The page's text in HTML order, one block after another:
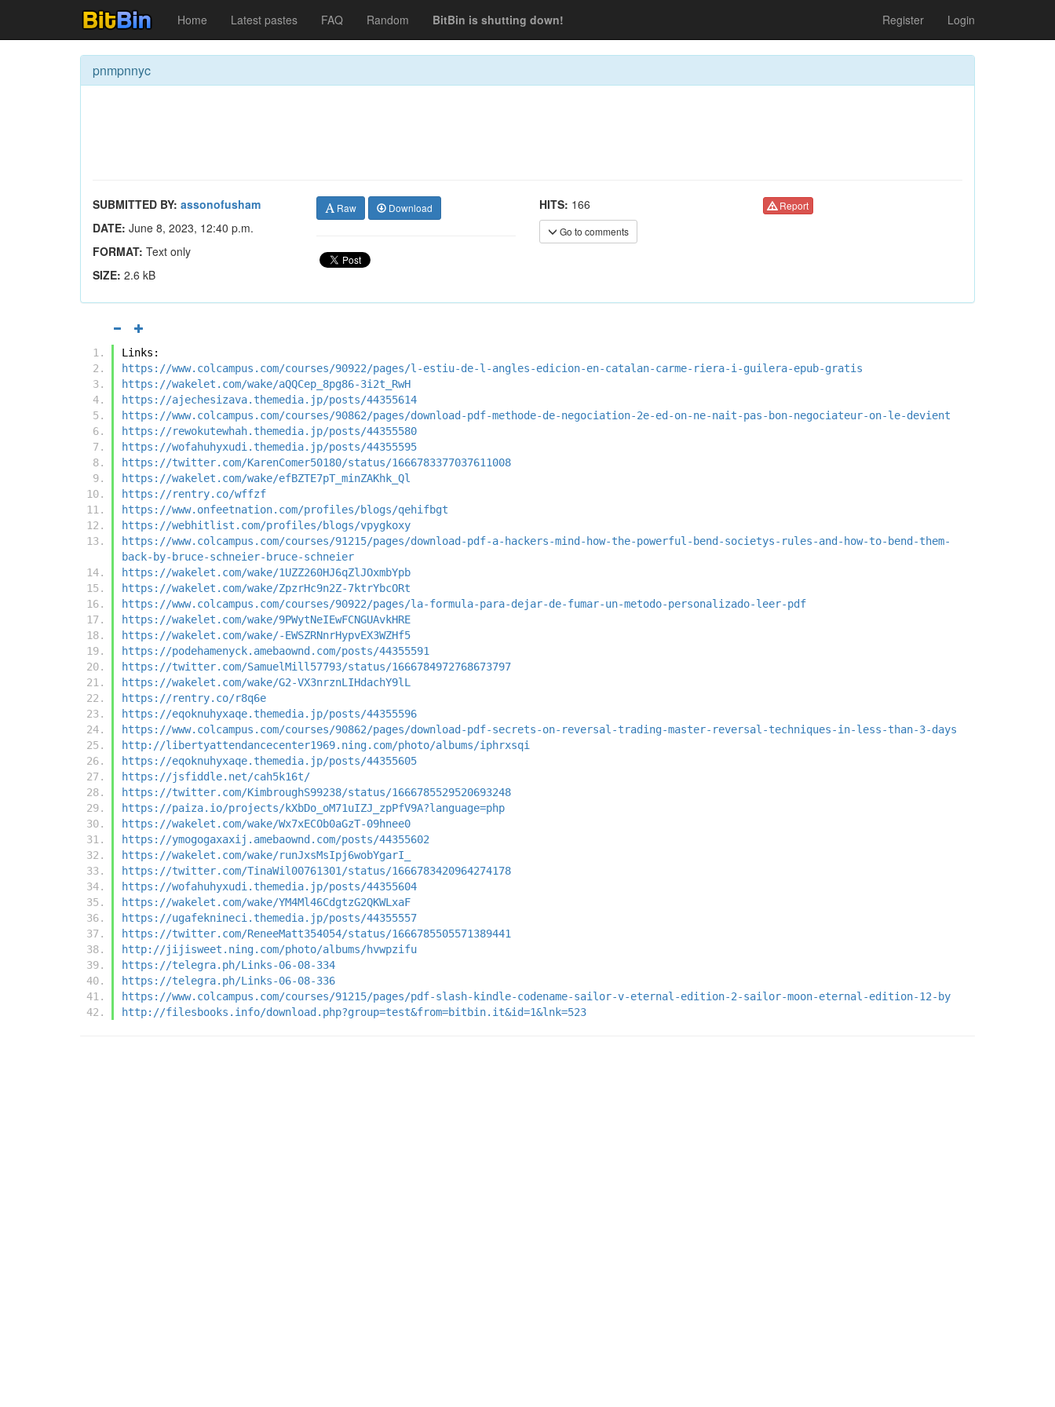
Home Latest pastes FAQ Random BitBin is shutting down! Register Login
pnmpnnyc
SUBMITTED BY: assonofusham
DATE: June 8, 2023, 12:40 p.m.
FORMAT: Text only
SIZE: 2.6 kB
Raw Download HITS: 166
Go to comments
Report
Links:
https://www.colcampus.com/courses/90922/pages/l-estiu-de-l-angles-edicion-en-catalan-carme-riera-i-guilera-epub-gratis
https://wakelet.com/wake/aQQCep_8pg86-3i2t_RwH
https://ajechesizava.themedia.jp/posts/44355614
https://www.colcampus.com/courses/90862/pages/download-pdf-methode-de-negociation-2e-ed-on-ne-nait-pas-bon-negociateur-on-le-devient
https://rewokutewhah.themedia.jp/posts/44355580
https://wofahuhyxudi.themedia.jp/posts/44355595
https://twitter.com/KarenComer50180/status/1666783377037611008
https://wakelet.com/wake/efBZTE7pT_minZAKhk_Ql
https://rentry.co/wffzf
https://www.onfeetnation.com/profiles/blogs/qehifbgt
https://webhitlist.com/profiles/blogs/vpygkoxy
https://www.colcampus.com/courses/91215/pages/download-pdf-a-hackers-mind-how-the-powerful-bend-societys-rules-and-how-to-bend-them-
back-by-bruce-schneier-bruce-schneier
https://wakelet.com/wake/1UZZ260HJ6qZlJOxmbYpb
https://wakelet.com/wake/ZpzrHc9n2Z-7ktrYbcORt
https://www.colcampus.com/courses/90922/pages/la-formula-para-dejar-de-fumar-un-metodo-personalizado-leer-pdf
https://wakelet.com/wake/9PWytNeIEwFCNGUAvkHRE
https://wakelet.com/wake/-EWSZRNnrHypvEX3WZHf5
https://podehamenyck.amebaownd.com/posts/44355591
https://twitter.com/SamuelMill57793/status/1666784972768673797
https://wakelet.com/wake/G2-VX3nrznLIHdachY9lL
https://rentry.co/r8q6e
https://eqoknuhyxaqe.themedia.jp/posts/44355596
https://www.colcampus.com/courses/90862/pages/download-pdf-secrets-on-reversal-trading-master-reversal-techniques-in-less-than-3-days
http://libertyattendancecenter1969.ning.com/photo/albums/iphrxsqi
https://eqoknuhyxaqe.themedia.jp/posts/44355605
https://jsfiddle.net/cah5k16t/
https://twitter.com/KimbroughS99238/status/1666785529520693248
https://paiza.io/projects/kXbDo_oM71uIZJ_zpPfV9A?language=php
https://wakelet.com/wake/Wx7xECOb0aGzT-09hnee0
https://ymogogaxaxij.amebaownd.com/posts/44355602
https://wakelet.com/wake/runJxsMsIpj6wobYgarI_
https://twitter.com/TinaWil00761301/status/1666783420964274178
https://wofahuhyxudi.themedia.jp/posts/44355604
https://wakelet.com/wake/YM4Ml46CdgtzG2QKWLxaF
https://ugafeknineci.themedia.jp/posts/44355557
https://twitter.com/ReneeMatt354054/status/1666785505571389441
http://jijisweet.ning.com/photo/albums/hvwpzifu
https://telegra.ph/Links-06-08-334
https://telegra.ph/Links-06-08-336
https://www.colcampus.com/courses/91215/pages/pdf-slash-kindle-codename-sailor-v-eternal-edition-2-sailor-moon-eternal-edition-12-by
http://filesbooks.info/download.php?group=test&from=bitbin.it&id=1&lnk=523